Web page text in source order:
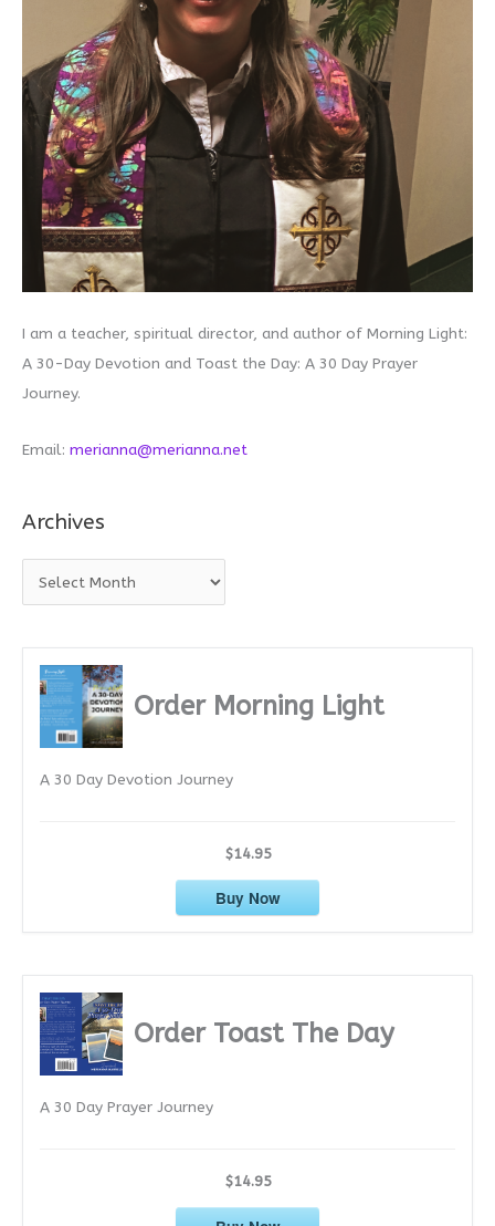
I am a teacher, spiritual director, and author of Morning Light:
A 30-Day Devotion and Toast the Day: A 30 Day Prayer
Journey.
Email: merianna@merianna.net
Archives
r
Order Morning Light
A 30 Day Devotion Journey
$14.95
Buy Now
Order Toast The Day
A 30 Day Prayer Journey
$14.95